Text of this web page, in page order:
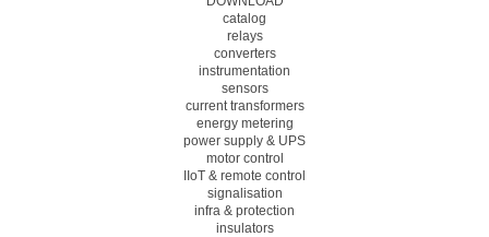
catalog
relays
converters
instrumentation
sensors
current transformers
energy metering
power supply & UPS
motor control
IIoT & remote control
signalisation
infra & protection
insulators